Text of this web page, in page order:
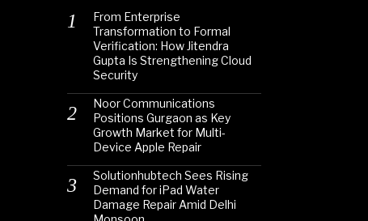
From Enterprise
Transformation to Formal
Verification: How Jitendra
Gupta Is Strengthening Cloud
Security
Noor Communications
Positions Gurgaon as Key
Growth Market for Multi-
Device Apple Repair
Solutionhubtech Sees Rising
Demand for iPad Water
Damage Repair Amid Delhi